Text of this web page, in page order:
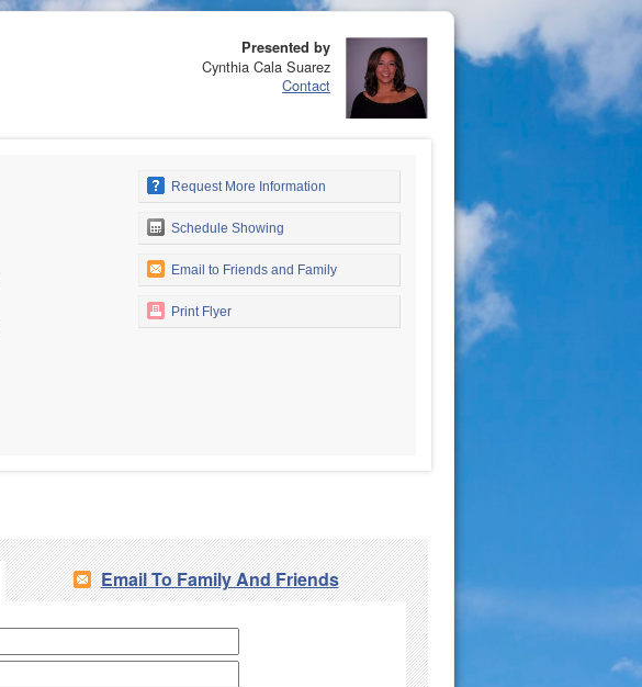
Presented by
Cynthia Cala Suarez
Contact
Request More Information
Schedule Showing
Email to Friends and Family
Print Flyer
Email To Family And Friends